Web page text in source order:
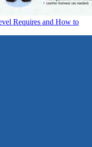
Requires and How to